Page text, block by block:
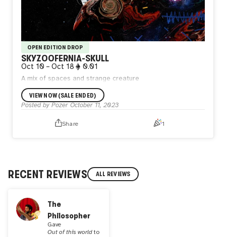
OPEN EDITION DROP
SKYZOOFERNIA-SKULL
Oct 10 – Oct 18 0.01
A mix of spaces and strange creature
VIEW NOW (SALE ENDED)
Posted by Pozer October 11, 2023
Share 1
RECENT REVIEWS ALL REVIEWS
The
Philosopher
Gave
Out of this worldto